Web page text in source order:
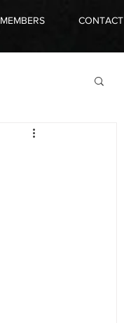
MEMBERS CONTACT